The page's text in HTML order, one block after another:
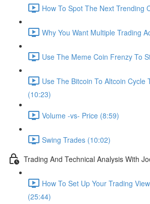
How To Spot The Next Trending
Why You Want Multiple Trading
Use The Meme Coin Frenzy To
Use The Bitcoin To Altcoin Cycle
(10:23)
Volume -vs- Price (8:59)
Swing Trades (10:02)
Trading And Technical Analysis With
How To Set Up Your Trading
(25:44)